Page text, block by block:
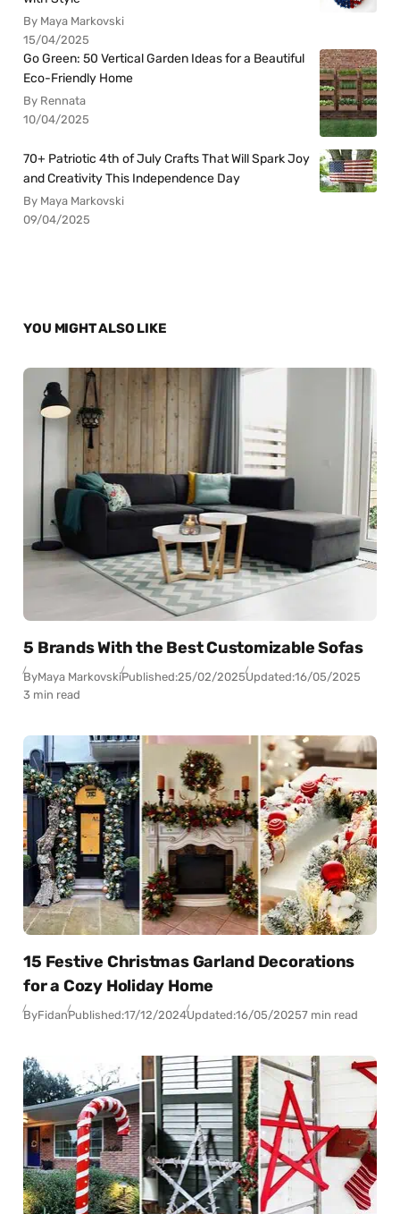
By Maya Markovski
15/04/2025
Go Green: 50 Vertical Garden Ideas for a Beautiful
Eco-Friendly Home
By Rennata
10/04/2025
70+ Patriotic 4th of July Crafts That Will Spark Joy
and Creativity This Independence Day
By Maya Markovski
09/04/2025
YOU MIGHT ALSO LIKE
5 Brands With the Best Customizable Sofas
ByMaya MarkovskiPublished:25/02/2025Updated:16/05/2025
3 min read
15 Festive Christmas Garland Decorations
for a Cozy Holiday Home
ByFidanPublished:17/12/2024Updated:16/05/20257 min read